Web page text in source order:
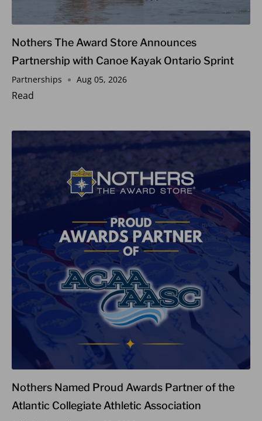
Nothers The Award Store Announces
Partnership with Canoe Kayak Ontario Sprint
Partnerships Aug 05, 2026
Read
Nothers Named Proud Awards Partner of the
Atlantic Collegiate Athletic Association